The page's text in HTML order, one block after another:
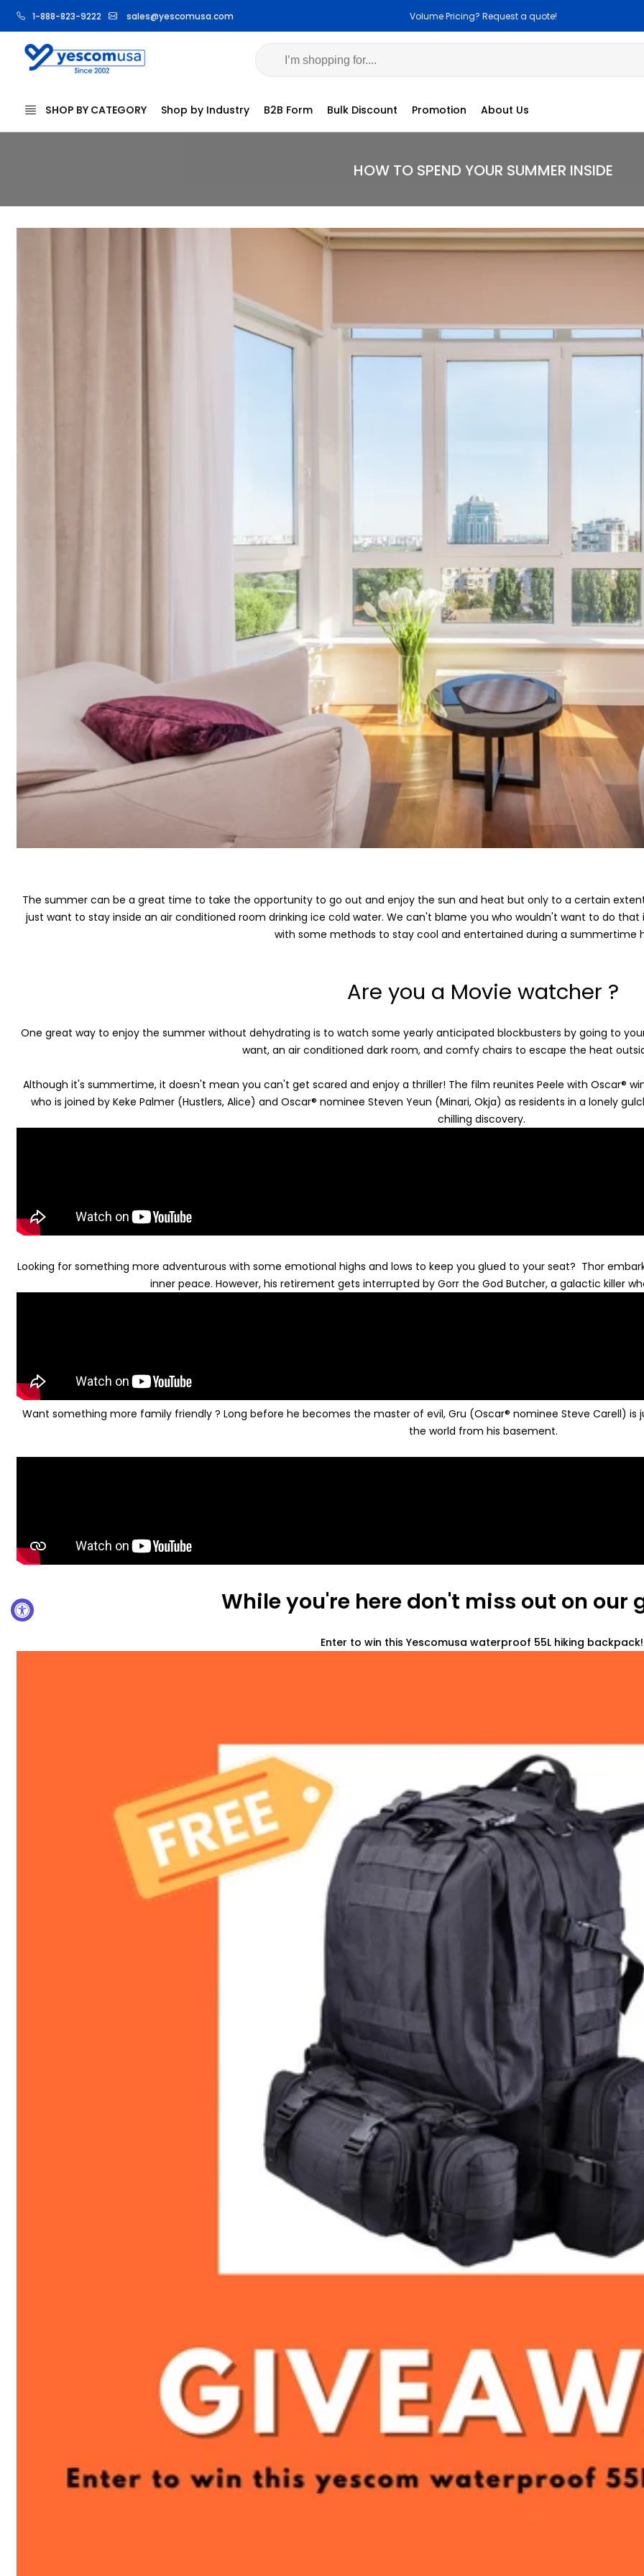
1-888-823-9222 sales@yescomusa.com Volume Pricing? Request a quote!
SHOP BY CATEGORY Shop by Industry B2B Form Bulk Discount Promotion About Us
HOW TO SPEND YOUR SUMMER INSIDE
The summer can be a great time to take the opportunity to go out and enjoy the sun and heat but only to a certain
just want to stay inside an air conditioned room drinking ice cold water. We can't blame you who wouldn't want to do that
with some methods to stay cool and entertained during a summertime
Are you a Movie watcher ?
One great way to enjoy the summer without dehydrating is to watch some yearly anticipated blockbusters by going to
want, an air conditioned dark room, and comfy chairs to escape the heat
Although it's summertime, it doesn't mean you can't get scared and enjoy a thriller! The film reunites Peele with Oscar®
who is joined by Keke Palmer (Hustlers, Alice) and Oscar® nominee Steven Yeun (Minari, Okja) as residents in a lonely
chilling discovery.
Looking for something more adventurous with some emotional highs and lows to keep you glued to your seat? Thor
inner peace. However, his retirement gets interrupted by Gorr the God Butcher, a galactic killer
Want something more family friendly ? Long before he becomes the master of evil, Gru (Oscar® nominee Steve Carell) is
the world from his basement.
While you're here don't miss out on our
Enter to win this Yescomusa waterproof 55L hiking